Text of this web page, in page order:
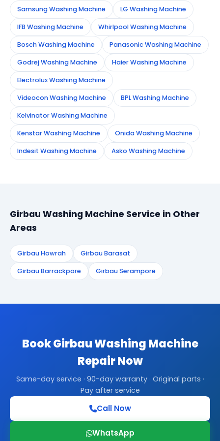
Samsung Washing Machine LG Washing Machine
IFB Washing Machine Whirlpool Washing Machine
Bosch Washing Machine Panasonic Washing Machine
Godrej Washing Machine Haier Washing Machine
Electrolux Washing Machine
Videocon Washing Machine BPL Washing Machine
Kelvinator Washing Machine
Kenstar Washing Machine Onida Washing Machine
Indesit Washing Machine Asko Washing Machine
Girbau Washing Machine Service in Other
Areas
Girbau Howrah Girbau Barasat
Girbau Barrackpore Girbau Serampore
Book Girbau Washing Machine
Repair Now
Same-day service · 90-day warranty · Original parts ·
Pay after service
Call Now
WhatsApp